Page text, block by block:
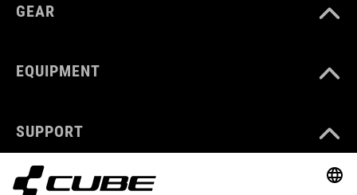
GEAR
EQUIPMENT
SUPPORT
ABOUT US